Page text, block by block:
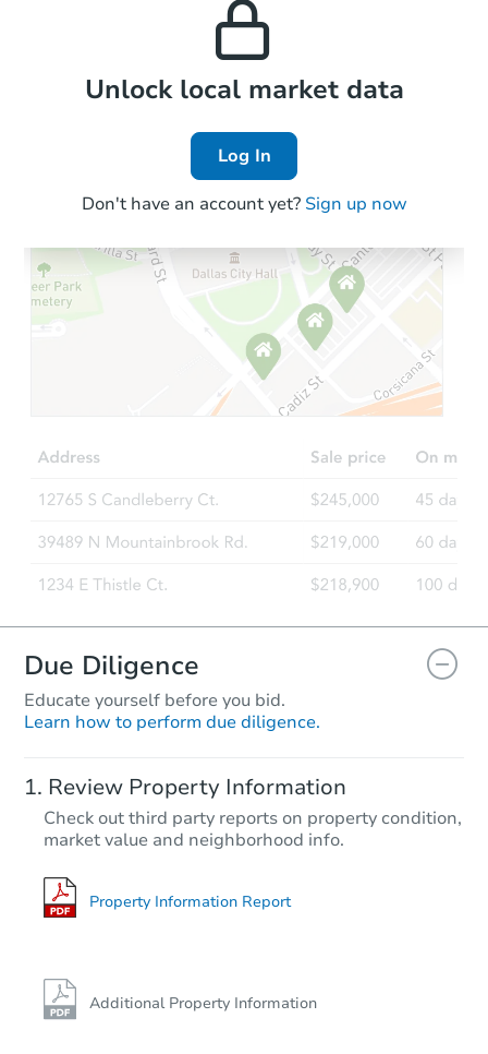
Local Comps
Unlock local market data
Log In
Don't have an account yet? Sign up now
Due Diligence
Educate yourself before you bid.
Learn how to perform due diligence.
Review Property Information
Check out third party reports on property condition,
market value and neighborhood info.
Property Information Report
Additional Property Information